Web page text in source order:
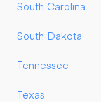
South Carolina
South Dakota
Tennessee
Texas